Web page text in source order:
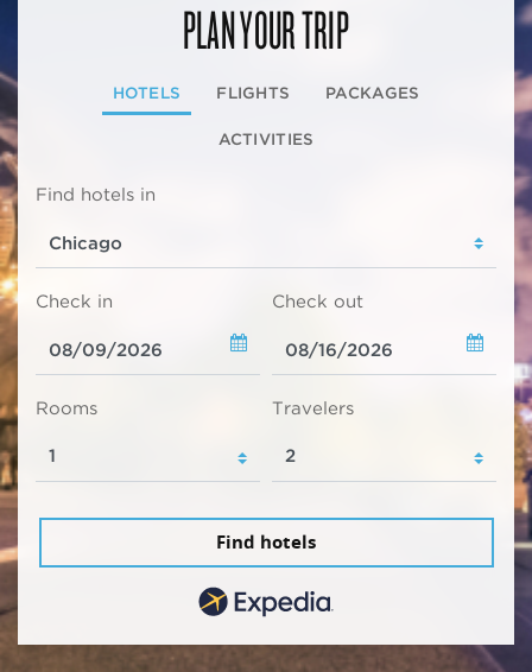
PLAN YOUR TRIP
HOTELS FLIGHTS PACKAGES
ACTIVITIES
Find hotels in
Check in Check out
Rooms Travelers
Find hotels